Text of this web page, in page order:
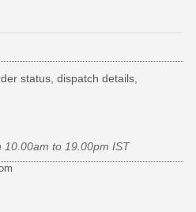
status, dispatch details,
10.00am to 19.00pm IST